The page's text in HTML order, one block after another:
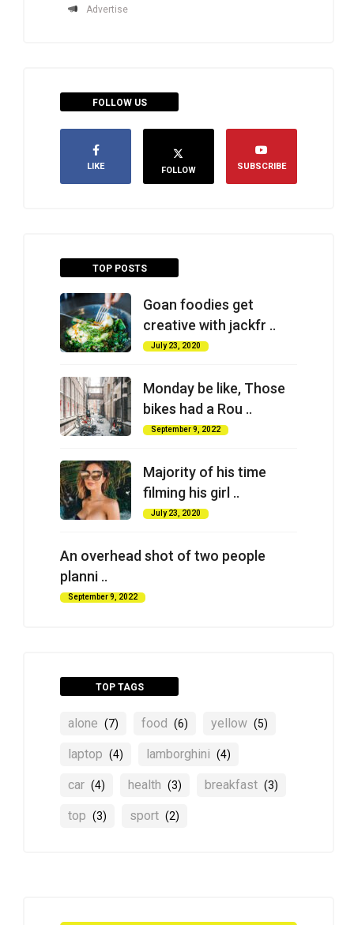
Advertise
FOLLOW US
LIKE FOLLOW SUBSCRIBE
TOP POSTS
Goan foodies get
creative with jackfr ..
July 23, 2020
Monday be like, Those
bikes had a Rou ..
September 9, 2022
Majority of his time
filming his girl ..
July 23, 2020
An overhead shot of two people
planni ..
September 9, 2022
TOP TAGS
alone (7) food (6) yellow (5)
laptop (4) lamborghini (4)
car (4) health (3) breakfast (3)
top (3) sport (2)